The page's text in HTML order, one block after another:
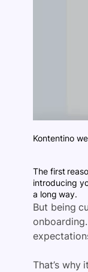
Kontentino
The first
introducing
a long way.
But being
That’s why